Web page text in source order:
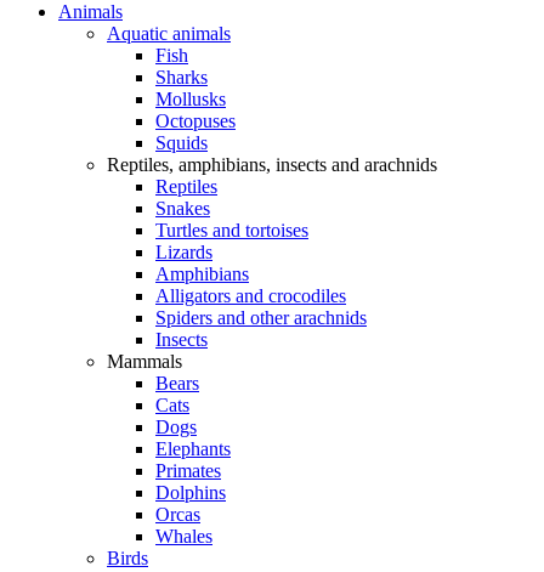
Animals
Aquatic animals
Fish
Sharks
Mollusks
Octopuses
Squids
Reptiles, amphibians, insects and arachnids
Reptiles
Snakes
Turtles and tortoises
Lizards
Amphibians
Alligators and crocodiles
Spiders and other arachnids
Insects
Mammals
Bears
Cats
Dogs
Elephants
Primates
Dolphins
Orcas
Whales
Birds